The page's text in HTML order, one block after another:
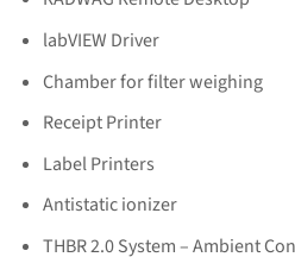
labVIEW Driver
Chamber for filter weighing
Receipt Printer
Label Printers
Antistatic ionizer
THBR 2.0 System – Ambient